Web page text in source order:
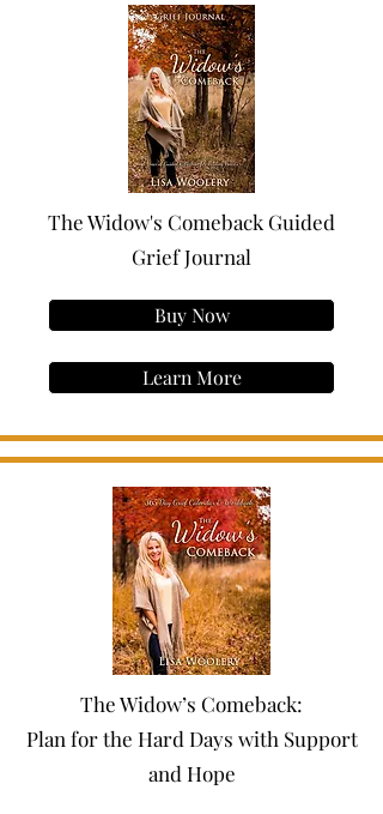
The Widow's Comeback Guided
Grief Journal
Buy Now
Learn More
The Widow’s Comeback:
Plan for the Hard Days with Support
and Hope